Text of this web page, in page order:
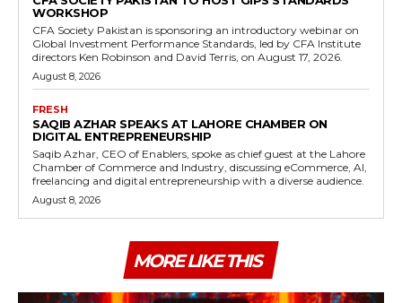
WORKSHOP
CFA Society Pakistan is sponsoring an introductory webinar on
Global Investment Performance Standards, led by CFA Institute
directors Ken Robinson and David Terris, on August 17, 2026.
August 8, 2026
FRESH
SAQIB AZHAR SPEAKS AT LAHORE CHAMBER ON
DIGITAL ENTREPRENEURSHIP
Saqib Azhar, CEO of Enablers, spoke as chief guest at the Lahore
Chamber of Commerce and Industry, discussing eCommerce, AI,
freelancing and digital entrepreneurship with a diverse audience.
August 8, 2026
MORE LIKE THIS